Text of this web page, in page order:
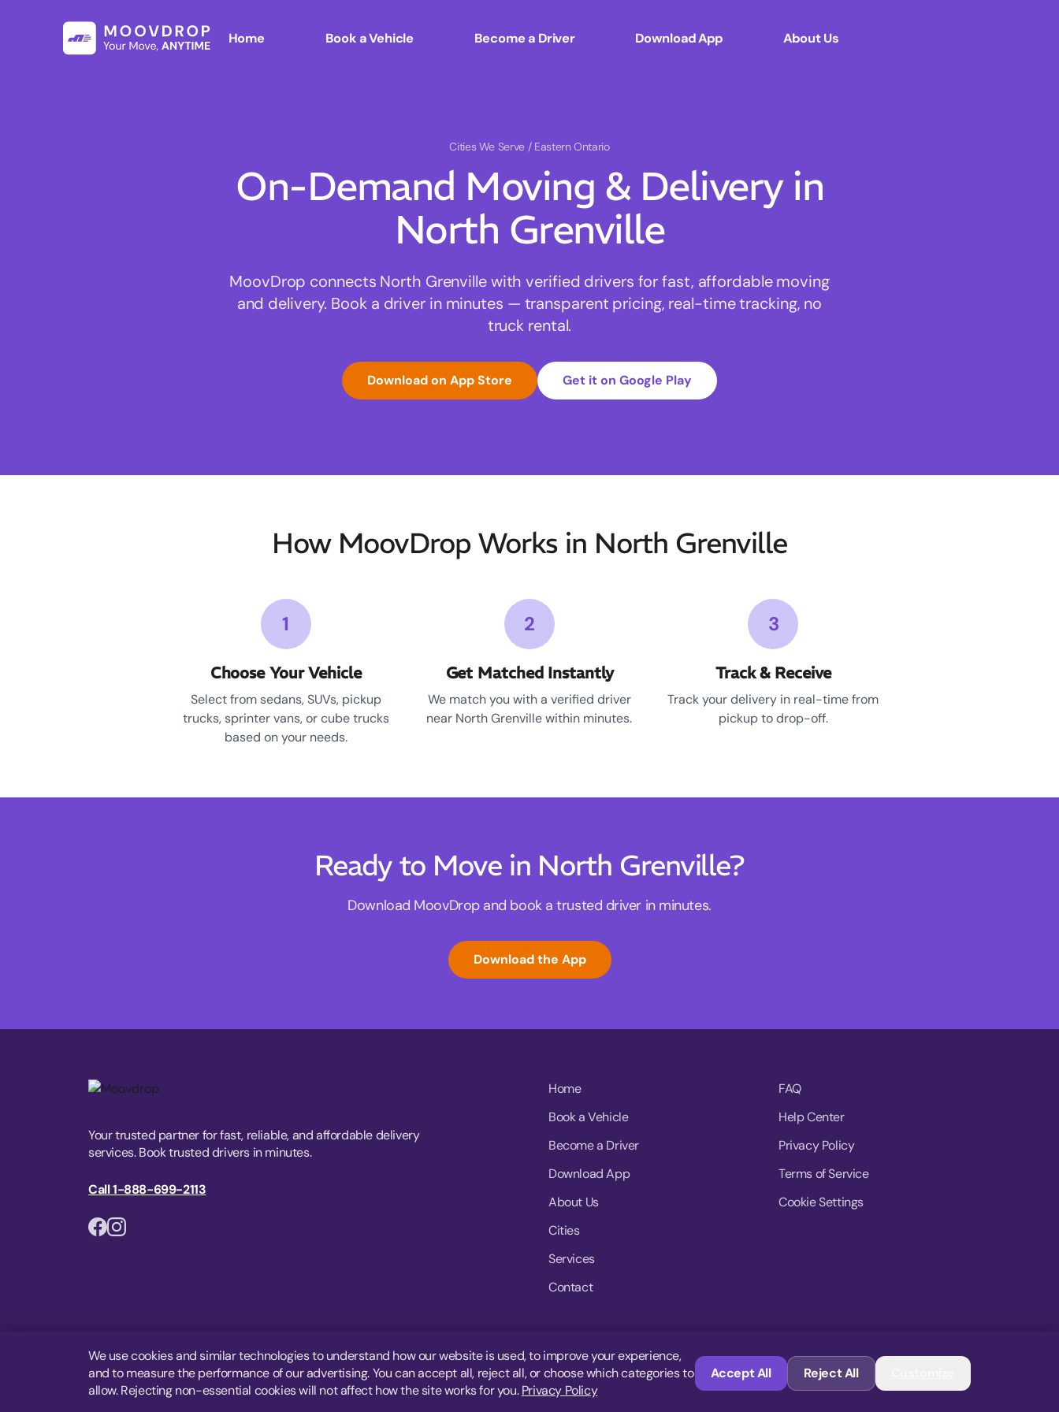
Home Book a Vehicle Become a Driver Download App About Us
Cities We Serve / Eastern Ontario
On-Demand Moving & Delivery in
North Grenville
MoovDrop connects North Grenville with verified drivers for fast, affordable moving
and delivery. Book a driver in minutes — transparent pricing, real-time tracking, no
truck rental.
Download on App Store Get it on Google Play
How MoovDrop Works in North Grenville
1
Choose Your Vehicle
Select from sedans, SUVs, pickup
trucks, sprinter vans, or cube trucks
based on your needs.
2
Get Matched Instantly
We match you with a verified driver
near North Grenville within minutes.
3
Track & Receive
Track your delivery in real-time from
pickup to drop-off.
Ready to Move in North Grenville?
Download MoovDrop and book a trusted driver in minutes.
Download the App
Your trusted partner for fast, reliable, and affordable delivery
services. Book trusted drivers in minutes.
Call 1-888-699-2113
Home
Book a Vehicle
Become a Driver
Download App
About Us
Cities
Services
Contact
FAQ
Help Center
Privacy Policy
Terms of Service
Cookie Settings
© 2026 MoovDrop. All rights reserved.
We use cookies and similar technologies to understand how our website is used, to improve your experience,
and to measure the performance of our advertising. You can accept all, reject all, or choose which categories to
allow. Rejecting non-essential cookies will not affect how the site works for you.Privacy Policy
Accept All Reject All